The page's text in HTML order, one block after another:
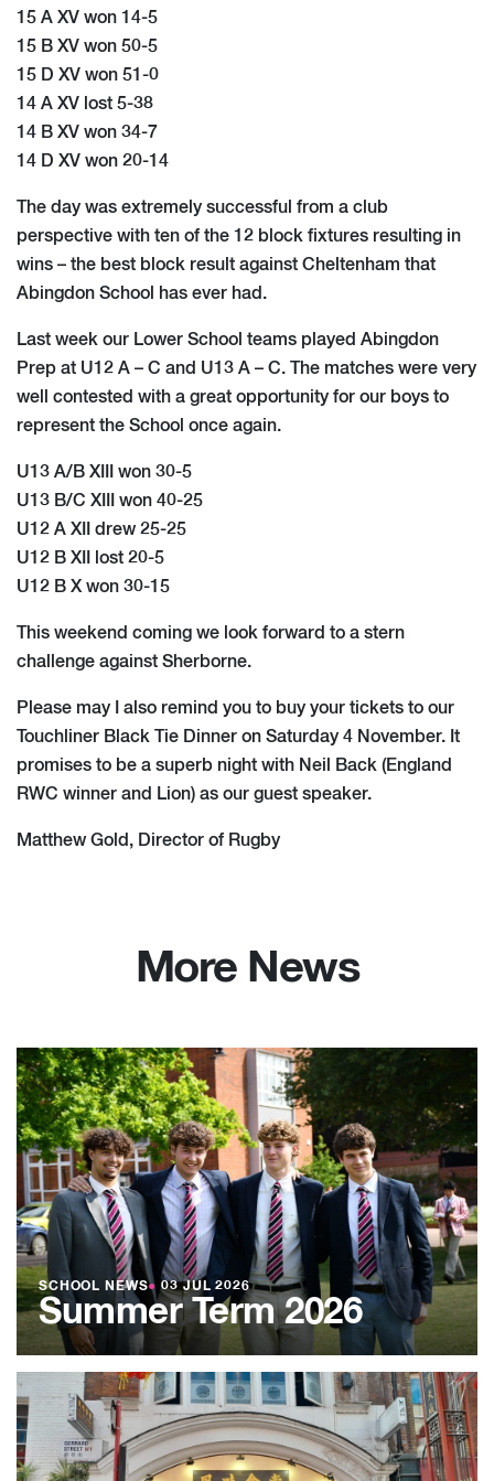
15 A XV won 14-5
15 B XV won 50-5
15 D XV won 51-0
14 A XV lost 5-38
14 B XV won 34-7
14 D XV won 20-14
The day was extremely successful from a club
perspective with ten of the 12 block fixtures resulting in
wins – the best block result against Cheltenham that
Abingdon School has ever had.
Last week our Lower School teams played Abingdon
Prep at U12 A – C and U13 A – C. The matches were very
well contested with a great opportunity for our boys to
represent the School once again.
U13 A/B XIII won 30-5
U13 B/C XIII won 40-25
U12 A XII drew 25-25
U12 B XII lost 20-5
U12 B X won 30-15
This weekend coming we look forward to a stern
challenge against Sherborne.
​Please may I also remind you to buy your tickets to our
Touchliner Black Tie Dinner on Saturday 4 November. It
promises to be a superb night with Neil Back (England
RWC winner and Lion) as our guest speaker.
Matthew Gold, Director of Rugby
More News
SCHOOL NEWS● 03 JUL 2026
Summer Term 2026